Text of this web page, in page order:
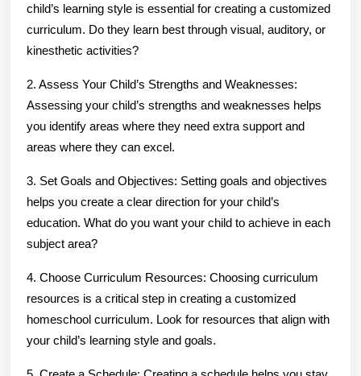
child’s learning style is essential for creating a customized
curriculum. Do they learn best through visual, auditory, or
kinesthetic activities?
2. Assess Your Child’s Strengths and Weaknesses:
Assessing your child’s strengths and weaknesses helps
you identify areas where they need extra support and
areas where they can excel.
3. Set Goals and Objectives: Setting goals and objectives
helps you create a clear direction for your child’s
education. What do you want your child to achieve in each
subject area?
4. Choose Curriculum Resources: Choosing curriculum
resources is a critical step in creating a customized
homeschool curriculum. Look for resources that align with
your child’s learning style and goals.